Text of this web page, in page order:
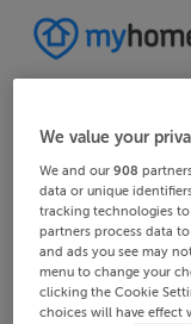
We value your
We and our908
data or unique
tracking technologies
partners process data
and ads you see may
menu to change your
clicking the Cookie
choices will have effect